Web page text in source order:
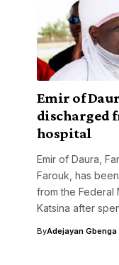
Emir of
discharged
hospital
Emir of Daura,
Farouk, has
from the Federal
Katsina after
ByAdejayan Gbenga